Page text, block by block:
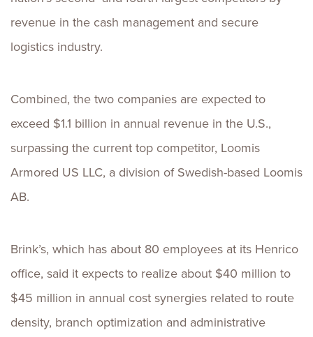
revenue in the cash management and secure
logistics industry.
Combined, the two companies are expected to
exceed $1.1 billion in annual revenue in the U.S.,
surpassing the current top competitor, Loomis
Armored US LLC, a division of Swedish-based Loomis
AB.
Brink’s, which has about 80 employees at its Henrico
office, said it expects to realize about $40 million to
$45 million in annual cost synergies related to route
density, branch optimization and administrative